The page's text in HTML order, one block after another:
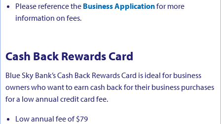
Please reference the Business Applicationfor more
information on fees.
Cash Back Rewards Card
Blue Sky Bank’s Cash Back Rewards Card is ideal for business
owners who want to earn cash back for their business purchases
for a low annual credit card fee.
Low annual fee of $79